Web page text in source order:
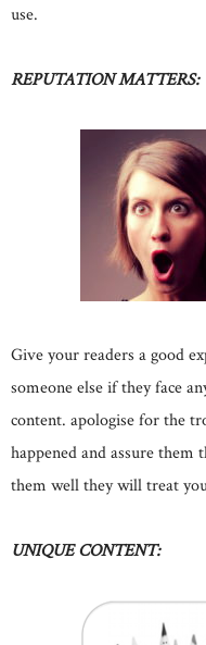
use.
REPUTATION MATTERS:
Give your readers a good
someone else if they face
content. apologise for the
happened and assure them
them well they will treat
UNIQUE CONTENT: